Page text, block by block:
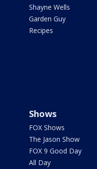
Shayne Wells
Garden Guy
Recipes
Shows
FOX Shows
The Jason Show
FOX 9 Good Day
All Day